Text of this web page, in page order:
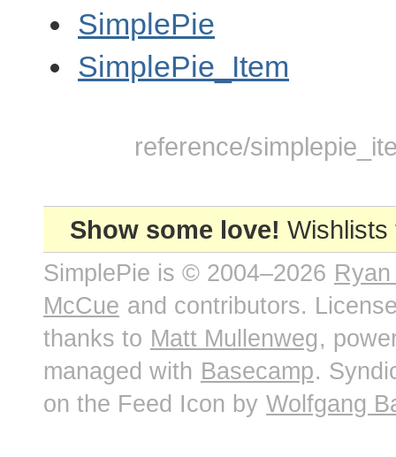
SimplePie
SimplePie_Item
reference/
Show some love!
SimplePie is © 2004–2026
McCue and contributors.
thanks to Matt Mullenweg,
managed with Basecamp.
on the Feed Icon by Wolfgang